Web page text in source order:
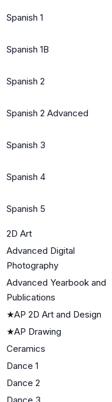
Spanish 1
Spanish 1B
Spanish 2
Spanish 2 Advanced
Spanish 3
Spanish 4
Spanish 5
2D Art
Advanced Digital
Photography
Advanced Yearbook and
Publications
★AP 2D Art and Design
★AP Drawing
Ceramics
Dance 1
Dance 2
Dance 3